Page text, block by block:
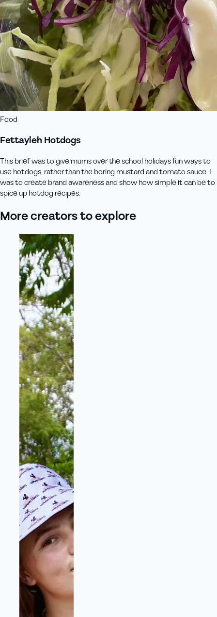
Food
Fettayleh Hotdogs
This brief was to give mums over the school holidays fun ways to
use hotdogs, rather than the boring mustard and tomato sauce. I
was to create brand awareness and show how simple it can be to
spice up hotdog recipes.
More creators to explore